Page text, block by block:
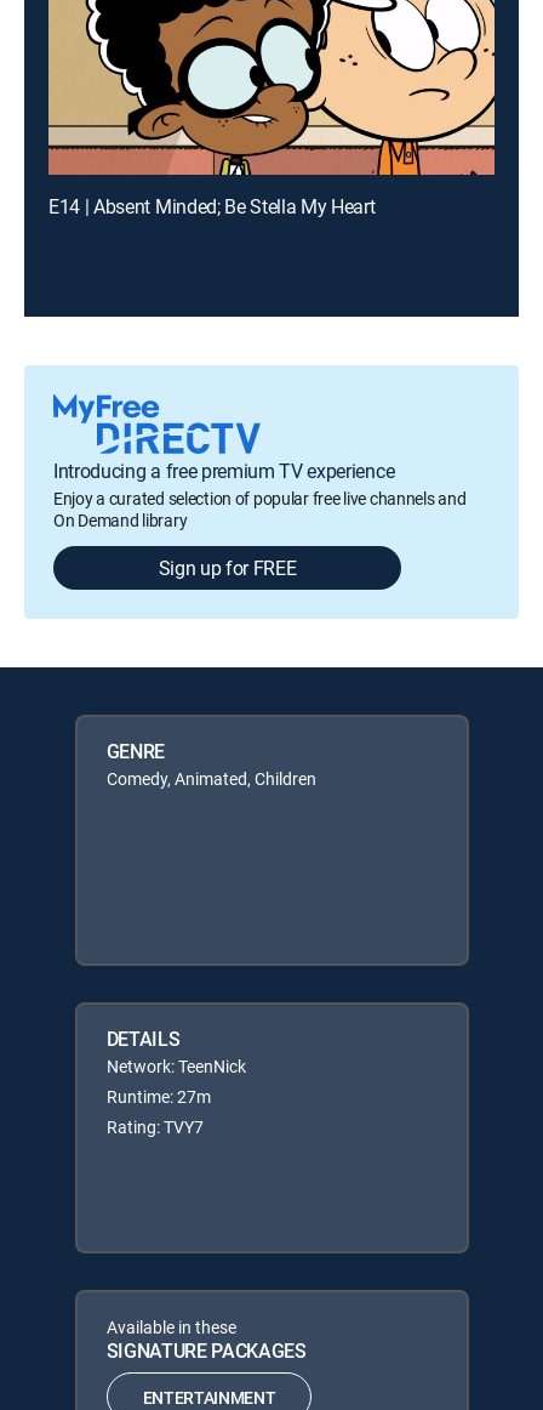
E14 | Absent Minded; Be Stella My Heart
Introducing a free premium TV experience
Enjoy a curated selection of popular free live channels and
On Demand library
Sign up for FREE
GENRE
Comedy, Animated, Children
DETAILS
Network: TeenNick
Runtime: 27m
Rating: TVY7
Available in these
SIGNATURE PACKAGES
ENTERTAINMENT